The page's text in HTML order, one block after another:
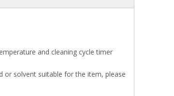
and cleaning cycle timer
or solvent suitable for the item, please